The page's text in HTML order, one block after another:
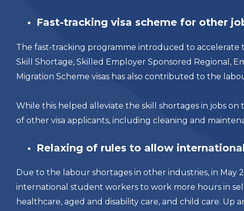
Fast-tracking visa scheme for other
The fast-tracking programme introduced to accelerate
Skill Shortage, Skilled Employer Sponsored Regional,
Migration Scheme visas has also contributed to the
While this helped alleviate the skill shortages in jobs on
of other visa applicants, including cleaning and
Relaxing of rules to allow
Due to the labour shortages in other industries, in
international student workers to work more hours in
healthcare, aged and disability care, and child care.